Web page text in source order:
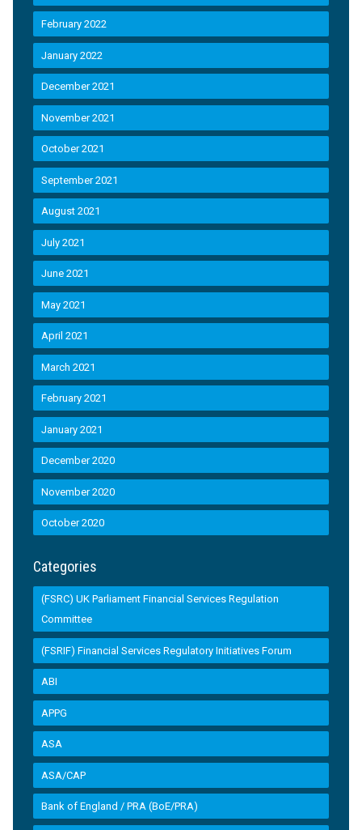
February 2022
January 2022
December 2021
November 2021
October 2021
September 2021
August 2021
July 2021
June 2021
May 2021
April 2021
March 2021
February 2021
January 2021
December 2020
November 2020
October 2020
Categories
(FSRC) UK Parliament Financial Services Regulation
Committee
(FSRIF) Financial Services Regulatory Initiatives Forum
ABI
APPG
ASA
ASA/CAP
Bank of England / PRA (BoE/PRA)